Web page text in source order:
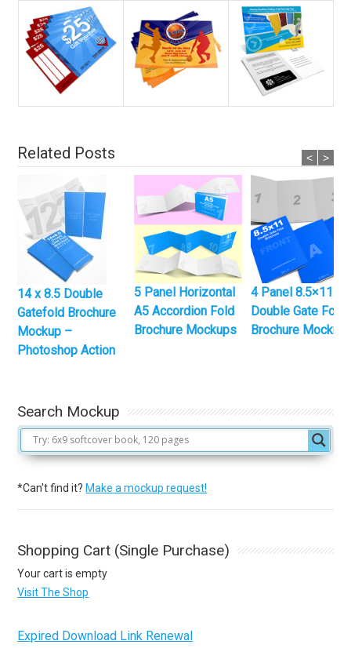
Related Posts
14 x 8.5 Double
Gatefold Brochure
Mockup –
Photoshop Action
5 Panel Horizontal
A5 Accordion Fold
Brochure Mockups
4 Panel 8.5×11
Double Gate Fold
Brochure Mockup
< >
Search Mockup
*Can't find it? Make a mockup request!
Shopping Cart (Single Purchase)
Your cart is empty
Visit The Shop
Expired Download Link Renewal